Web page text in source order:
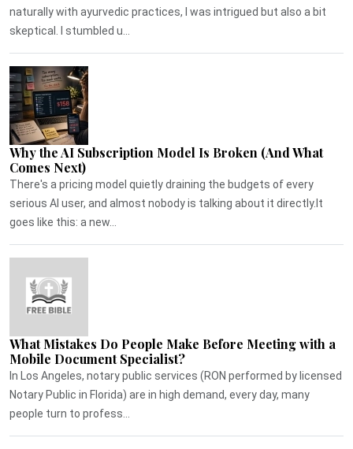
naturally with ayurvedic practices, I was intrigued but also a bit
skeptical. I stumbled u...
Why the AI Subscription Model Is Broken (And What
Comes Next)
There's a pricing model quietly draining the budgets of every
serious AI user, and almost nobody is talking about it directly.It
goes like this: a new...
What Mistakes Do People Make Before Meeting with a
Mobile Document Specialist?
In Los Angeles, notary public services (RON performed by licensed
Notary Public in Florida) are in high demand, every day, many
people turn to profess...